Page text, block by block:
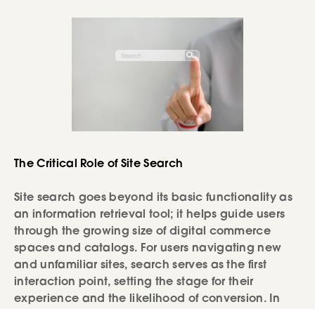
The Critical Role of Site Search
Site search goes beyond its basic functionality as
an information retrieval tool; it helps guide users
through the growing size of digital commerce
spaces and catalogs. For users navigating new
and unfamiliar sites, search serves as the first
interaction point, setting the stage for their
experience and the likelihood of conversion. In